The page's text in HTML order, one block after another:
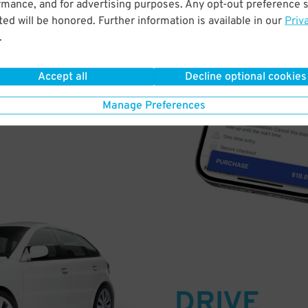
and for advertising purposes. Any opt-out preference
will be honored. Further information is available in our
.
Accept all Decline optional cookies
Manage Preferences
few easy clicks
rates